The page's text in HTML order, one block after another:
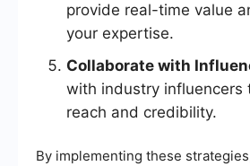
provide real-time value
your expertise.
Collaborate with
with industry influencers
reach and credibility.
By implementing these